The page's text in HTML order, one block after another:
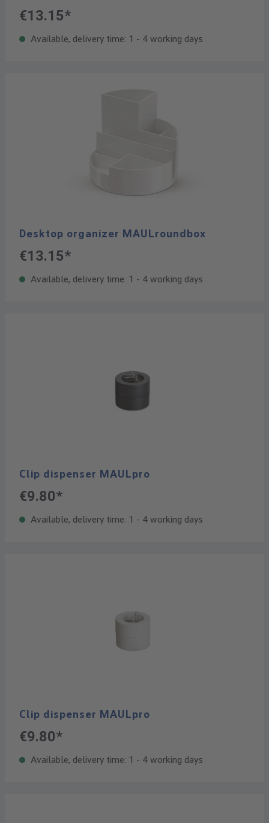
€13.15*
Available, delivery time: 1 - 4 working days
Desktop organizer MAULroundbox
€13.15*
Available, delivery time: 1 - 4 working days
Clip dispenser MAULpro
€9.80*
Available, delivery time: 1 - 4 working days
Clip dispenser MAULpro
€9.80*
Available, delivery time: 1 - 4 working days